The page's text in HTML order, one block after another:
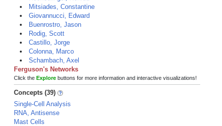
Mitsiades, Constantine
Giovannucci, Edward
Buenrostro, Jason
Rodig, Scott
Castillo, Jorge
Colonna, Marco
Schambach, Axel
Ferguson's Networks
Click the Explore buttons for more information and interactive visualizations!
Concepts (39)
Single-Cell Analysis
RNA, Antisense
Mast Cells